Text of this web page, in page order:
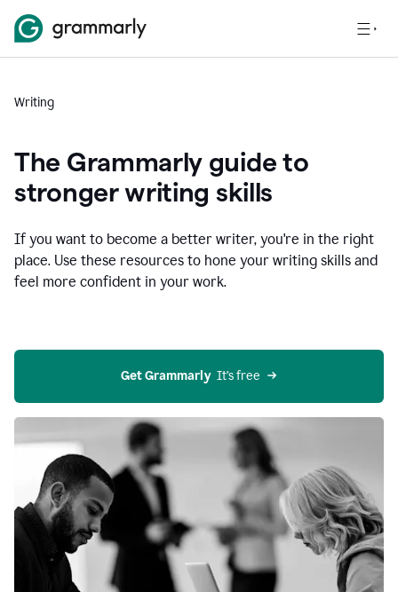
Writing
The Grammarly guide to
stronger writing skills
If you want to become a better writer, you're in the right
place. Use these resources to hone your writing skills and
feel more confident in your work.
Get Grammarly
  It’s free